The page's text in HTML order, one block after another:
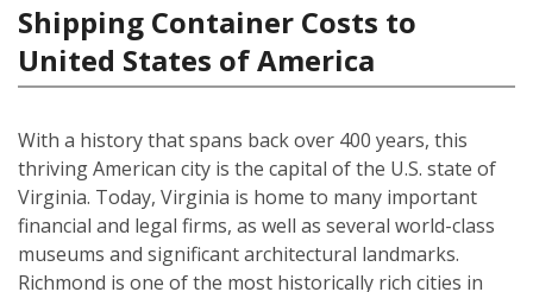
Shipping Container Costs to
United States of America
With a history that spans back over 400 years, this
thriving American city is the capital of the U.S. state of
Virginia. Today, Virginia is home to many important
financial and legal firms, as well as several world-class
museums and significant architectural landmarks.
Richmond is one of the most historically rich cities in